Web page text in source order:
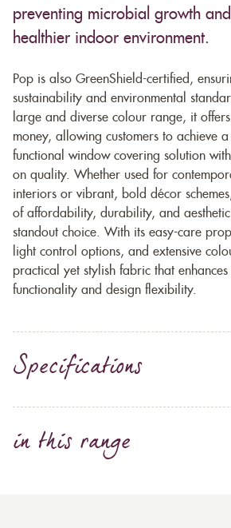
preventing microbial growth
healthier indoor environment.
Pop is also GreenShield-certified,
sustainability and environmental
large and diverse colour range, it
money, allowing customers to achieve a
functional window covering solution
on quality. Whether used for
interiors or vibrant, bold décor
of affordability, durability, and
standout choice. With its easy-care
light control options, and extensive
practical yet stylish fabric that
functionality and design flexibility.
Specifications
in this range